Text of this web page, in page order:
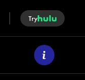
Try